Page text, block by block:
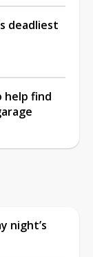
deadliest
help find
night’s